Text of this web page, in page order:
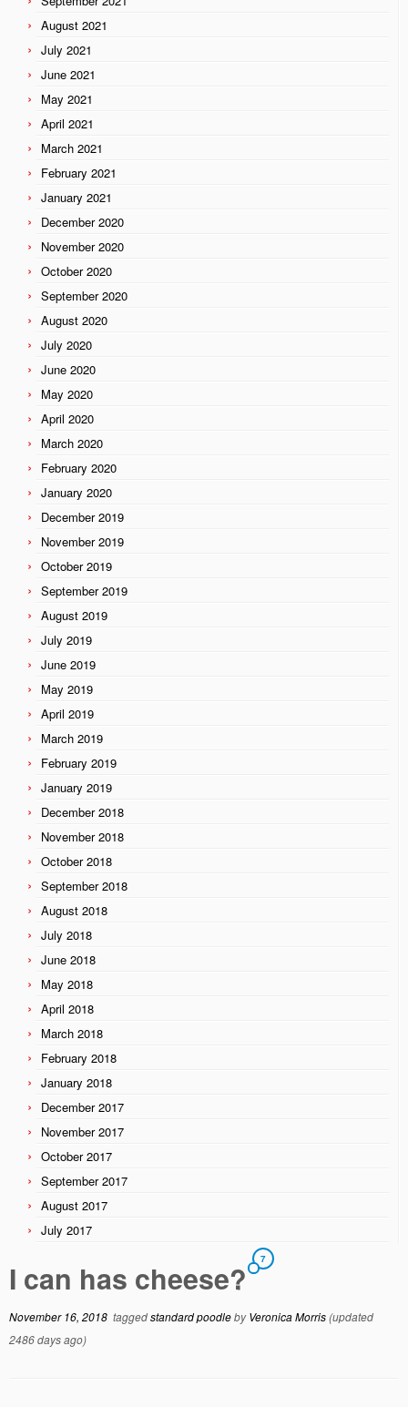
August 2021
July 2021
June 2021
May 2021
April 2021
March 2021
February 2021
January 2021
December 2020
November 2020
October 2020
September 2020
August 2020
July 2020
June 2020
May 2020
April 2020
March 2020
February 2020
January 2020
December 2019
November 2019
October 2019
September 2019
August 2019
July 2019
June 2019
May 2019
April 2019
March 2019
February 2019
January 2019
December 2018
November 2018
October 2018
September 2018
August 2018
July 2018
June 2018
May 2018
April 2018
March 2018
February 2018
January 2018
December 2017
November 2017
October 2017
September 2017
August 2017
July 2017
I can has cheese? 7
November 16, 2018 taggedstandard poodlebyVeronica Morris(updated
2486 days ago)